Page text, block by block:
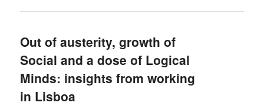
Out of austerity, growth of
Social and a dose of Logical
Minds: insights from working
in Lisboa